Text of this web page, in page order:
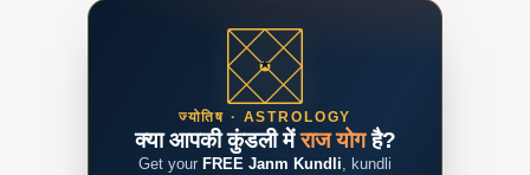
ज्योतिष · ASTROLOGY
क्या आपकी कुंडली मेंराज योगहै?
Get your FREE Janm Kundli, kundli